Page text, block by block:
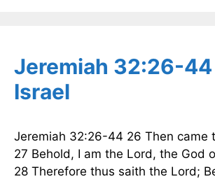
Jeremiah 32:26-44
Israel
Jeremiah 32:26-44 26 Then came
27 Behold, I am the Lord, the God
28 Therefore thus saith the Lord;